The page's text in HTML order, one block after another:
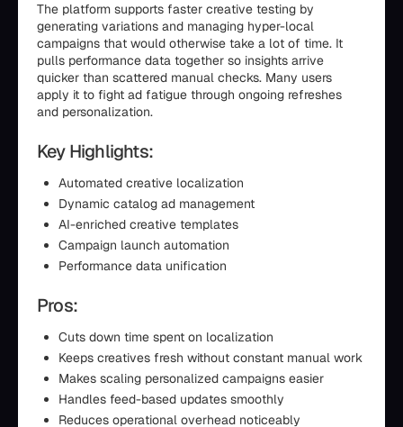
The platform supports faster creative testing by
generating variations and managing hyper-local
campaigns that would otherwise take a lot of time. It
pulls performance data together so insights arrive
quicker than scattered manual checks. Many users
apply it to fight ad fatigue through ongoing refreshes
and personalization.
Key Highlights:
Automated creative localization
Dynamic catalog ad management
AI-enriched creative templates
Campaign launch automation
Performance data unification
Pros:
Cuts down time spent on localization
Keeps creatives fresh without constant manual work
Makes scaling personalized campaigns easier
Handles feed-based updates smoothly
Reduces operational overhead noticeably